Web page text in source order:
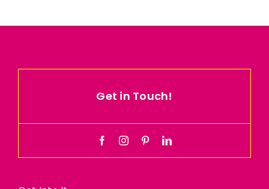
Get in Touch!